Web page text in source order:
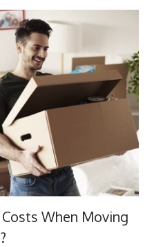
When Moving